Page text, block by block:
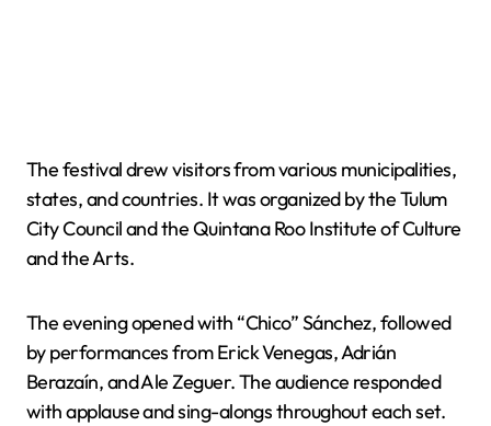
The festival drew visitors from various municipalities,
states, and countries. It was organized by the Tulum
City Council and the Quintana Roo Institute of Culture
and the Arts.
The evening opened with “Chico” Sánchez, followed
by performances from Erick Venegas, Adrián
Berazaín, and Ale Zeguer. The audience responded
with applause and sing-alongs throughout each set.